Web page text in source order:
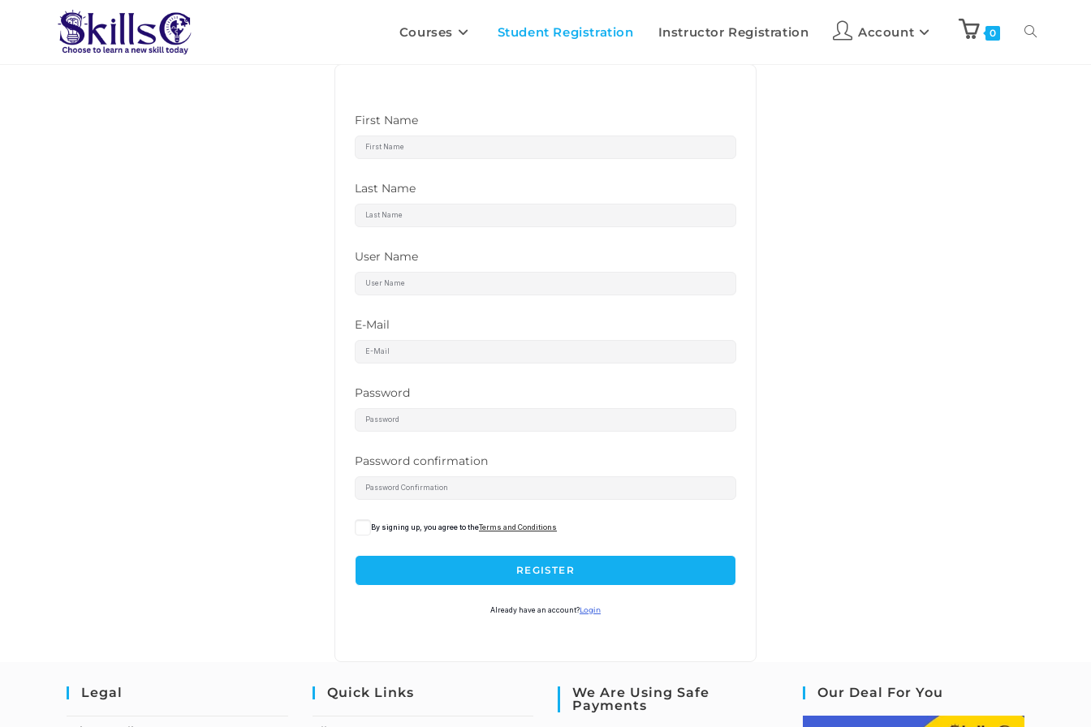
Courses Student Registration Instructor Registration Account 0
First Name
Last Name
User Name
E-Mail
Password
Password confirmation
By signing up, you agree to theTerms and Conditions
REGISTER
Already have an account?Login
Legal Quick Links
We Are Using Safe
Payments
Our Deal For You